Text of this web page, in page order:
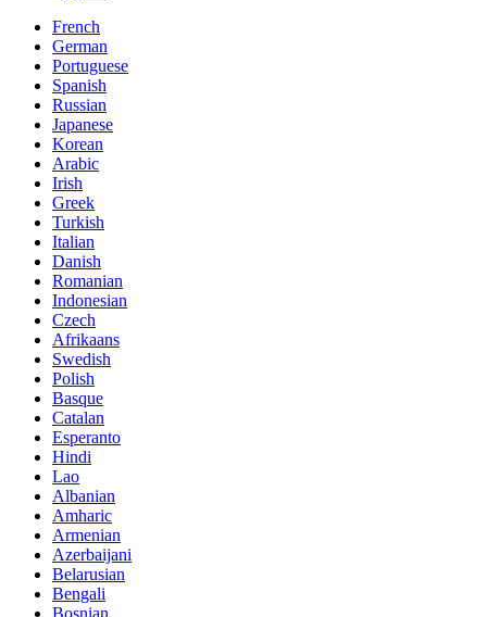
French
German
Portuguese
Spanish
Russian
Japanese
Korean
Arabic
Irish
Greek
Turkish
Italian
Danish
Romanian
Indonesian
Czech
Afrikaans
Swedish
Polish
Basque
Catalan
Esperanto
Hindi
Lao
Albanian
Amharic
Armenian
Azerbaijani
Belarusian
Bengali
Bosnian